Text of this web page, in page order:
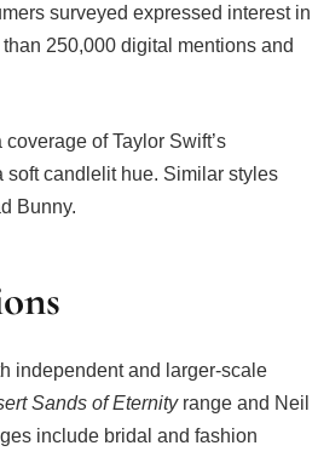
surveyed expressed interest in
250,000 digital mentions and
of Taylor Swift’s
candlelit hue. Similar styles
Bunny.
independent and larger-scale
Sands of Eternityrange and Neil
include bridal and fashion